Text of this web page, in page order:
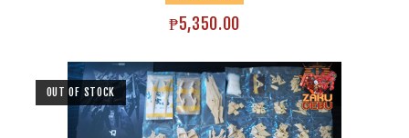
₱5,350.00
OUT OF STOCK